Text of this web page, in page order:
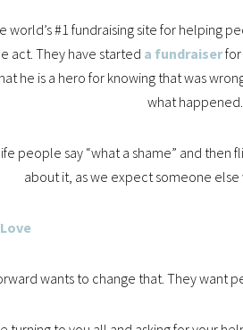
world’s #1 fundraising site for helping
act. They have started a fundraiserfor
he is a hero for knowing that was
what happened.
people say “what a shame” and then
about it, as we expect someone
wants to change that. They want